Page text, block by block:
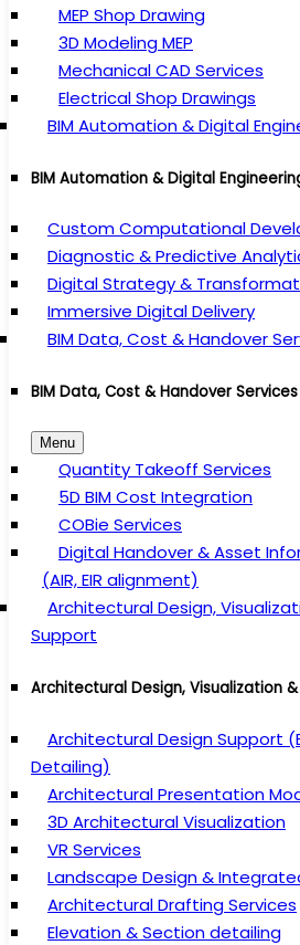
MEP Shop Drawing
3D Modeling MEP
Mechanical CAD Services
Electrical Shop Drawings
BIM Automation & Digital
BIM Automation & Digital
Custom Computational
Diagnostic & Predictive
Digital Strategy &
Immersive Digital Delivery
BIM Data, Cost & Handover
BIM Data, Cost & Handover Services
Menu
Quantity Takeoff Services
5D BIM Cost Integration
COBie Services
Digital Handover & Asset
(AIR, EIR alignment)
Architectural Design,
Support
Architectural Design, Visualization
Architectural Design Support
Detailing)
Architectural Presentation
3D Architectural Visualization
VR Services
Landscape Design &
Architectural Drafting Services
Elevation & Section detailing